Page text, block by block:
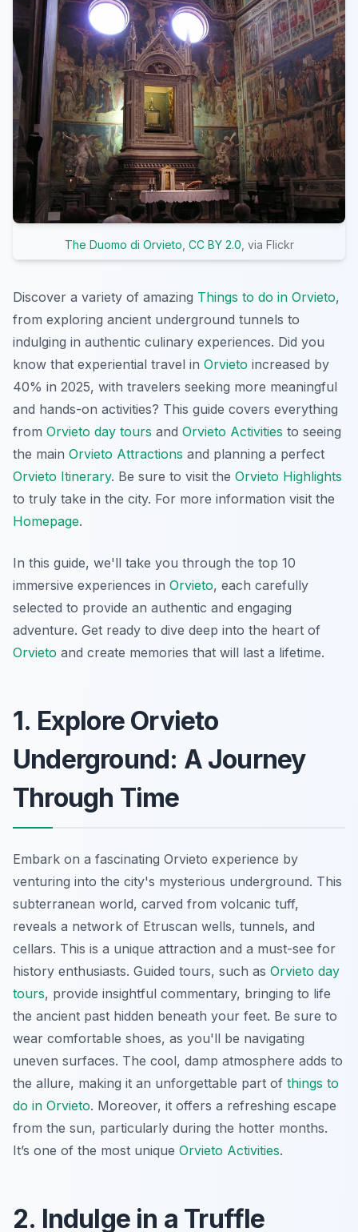
The Duomo di Orvieto CC BY 2.0 , via Flickr
Discover a variety of amazing Things to do in Orvieto,
from exploring ancient underground tunnels to
indulging in authentic culinary experiences. Did you
know that experiential travel in Orvieto increased by
40% in 2025, with travelers seeking more meaningful
and hands-on activities? This guide covers everything
from Orvieto day tours and Orvieto Activities to seeing
the main Orvieto Attractions and planning a perfect
Orvieto Itinerary. Be sure to visit the Orvieto Highlights
to truly take in the city. For more information visit the
Homepage.
In this guide, we'll take you through the top 10
immersive experiences in Orvieto, each carefully
selected to provide an authentic and engaging
adventure. Get ready to dive deep into the heart of
Orvieto and create memories that will last a lifetime.
1. Explore Orvieto
Underground: A Journey
Through Time
Embark on a fascinating Orvieto experience by
venturing into the city's mysterious underground. This
subterranean world, carved from volcanic tuff,
reveals a network of Etruscan wells, tunnels, and
cellars. This is a unique attraction and a must-see for
history enthusiasts. Guided tours, such as Orvieto day
tours, provide insightful commentary, bringing to life
the ancient past hidden beneath your feet. Be sure to
wear comfortable shoes, as you'll be navigating
uneven surfaces. The cool, damp atmosphere adds to
the allure, making it an unforgettable part of things to
do in Orvieto. Moreover, it offers a refreshing escape
from the sun, particularly during the hotter months.
It’s one of the most unique Orvieto Activities.
2. Indulge in a Truffle